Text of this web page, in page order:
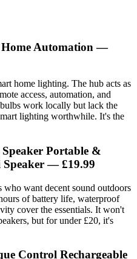
Automation —
home lighting. The hub acts as
access, automation, and
work locally but lack the
lighting worthwhile. It's the
Portable &
— £19.99
want decent sound outdoors
of battery life, waterproof
cover the essentials. It won't
but for under £20, it's
Control Rechargeable